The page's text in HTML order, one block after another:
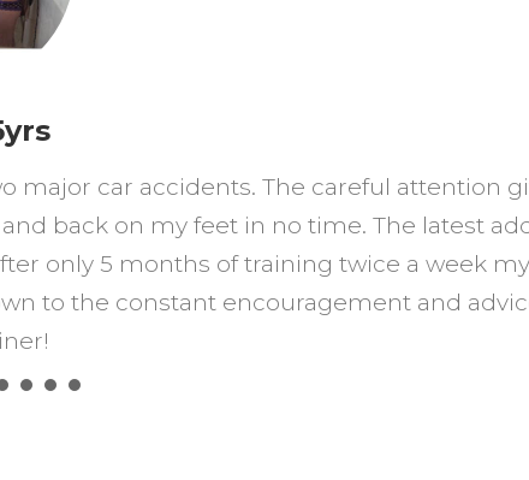
car accidents. The careful attention
back on my feet in no time. The latest
only 5 months of training twice a week
to the constant encouragement and